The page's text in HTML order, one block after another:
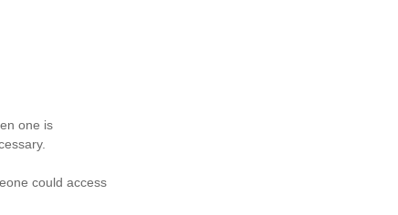
one is
could access